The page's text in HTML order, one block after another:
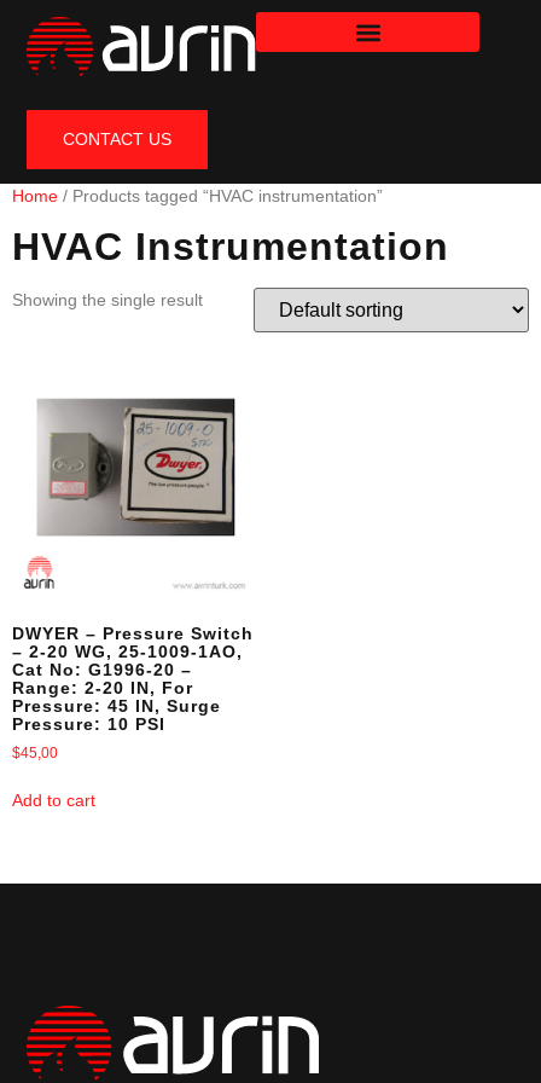
CONTACT US
Home / Products tagged “HVAC instrumentation”
HVAC Instrumentation
Showing the single result
DWYER – Pressure Switch
– 2-20 WG, 25-1009-1AO,
Cat No: G1996-20 –
Range: 2-20 IN, For
Pressure: 45 IN, Surge
Pressure: 10 PSI
$45,00
Add to cart